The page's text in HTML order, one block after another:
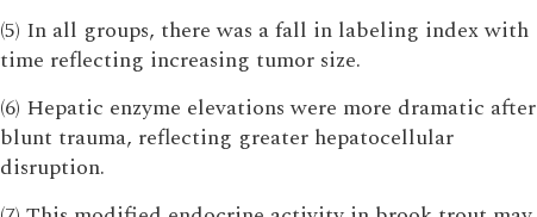
(5) In all groups, there was a fall in labeling index with
time reflecting increasing tumor size.
(6) Hepatic enzyme elevations were more dramatic after
blunt trauma, reflecting greater hepatocellular
disruption.